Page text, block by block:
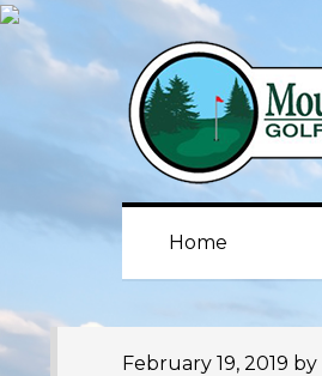
Skip
Skip
Skip
Home
February 19, 2019 by